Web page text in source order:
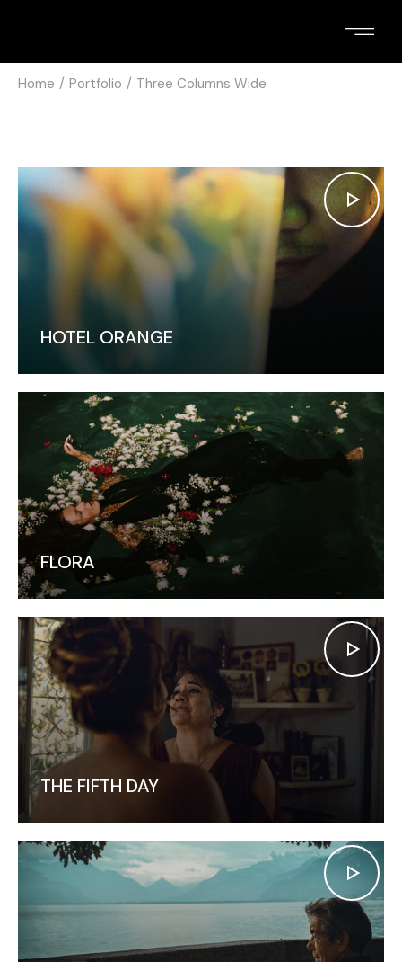
Home Portfolio Three Columns Wide
HOTEL ORANGE
FLORA
THE FIFTH DAY